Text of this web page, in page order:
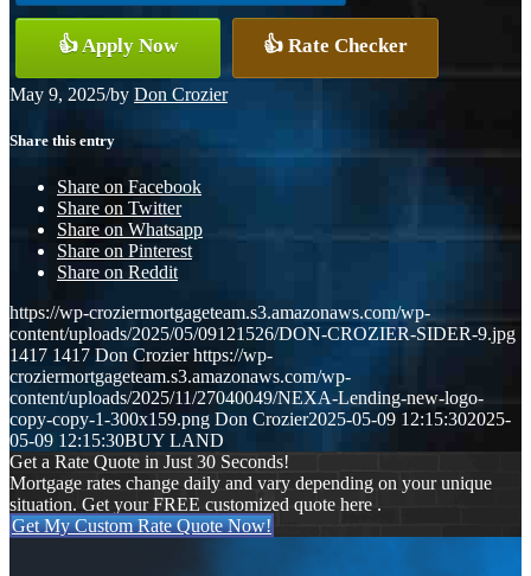
👍 Apply Now 👍 Rate Checker
May 9, 2025/by Don Crozier
Share this entry
Share on Facebook
Share on Twitter
Share on Whatsapp
Share on Pinterest
Share on Reddit
https://wp-croziermortgageteam.s3.amazonaws.com/wp-
content/uploads/2025/05/09121526/DON-CROZIER-SIDER-9.jpg
1417 1417 Don Crozier https://wp-
croziermortgageteam.s3.amazonaws.com/wp-
content/uploads/2025/11/27040049/NEXA-Lending-new-logo-
copy-copy-1-300x159.png Don Crozier2025-05-09 12:15:302025-
05-09 12:15:30BUY LAND
Get a Rate Quote in Just 30 Seconds!
Mortgage rates change daily and vary depending on your unique
situation. Get your FREE customized quote here .
Get My Custom Rate Quote Now!